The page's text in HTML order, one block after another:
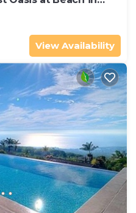
View Availability